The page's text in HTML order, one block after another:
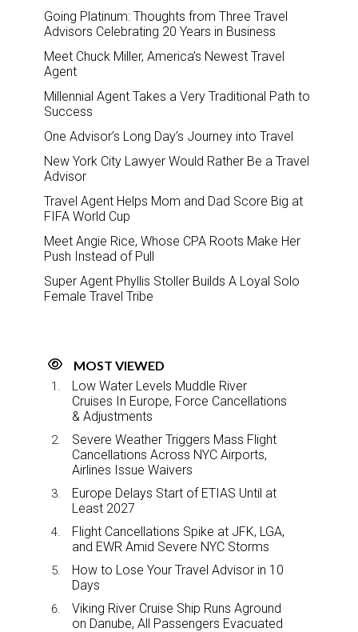
Going Platinum: Thoughts from Three Travel
Advisors Celebrating 20 Years in Business
Meet Chuck Miller, America’s Newest Travel
Agent
Millennial Agent Takes a Very Traditional Path to
Success
One Advisor’s Long Day’s Journey into Travel
New York City Lawyer Would Rather Be a Travel
Advisor
Travel Agent Helps Mom and Dad Score Big at
FIFA World Cup
Meet Angie Rice, Whose CPA Roots Make Her
Push Instead of Pull
Super Agent Phyllis Stoller Builds A Loyal Solo
Female Travel Tribe
MOST VIEWED
Low Water Levels Muddle River
Cruises In Europe, Force Cancellations
& Adjustments
Severe Weather Triggers Mass Flight
Cancellations Across NYC Airports,
Airlines Issue Waivers
Europe Delays Start of ETIAS Until at
Least 2027
Flight Cancellations Spike at JFK, LGA,
and EWR Amid Severe NYC Storms
How to Lose Your Travel Advisor in 10
Days
Viking River Cruise Ship Runs Aground
on Danube, All Passengers Evacuated